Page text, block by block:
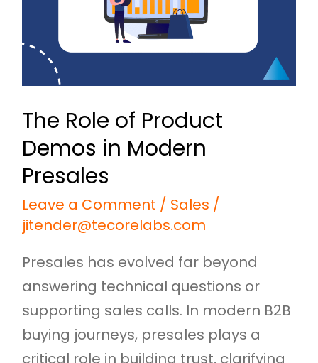
The Role of Product
Demos in Modern
Presales
Leave a Comment / Sales /
jitender@tecorelabs.com
Presales has evolved far beyond
answering technical questions or
supporting sales calls. In modern B2B
buying journeys, presales plays a
critical role in building trust, clarifying
Modern
Presales